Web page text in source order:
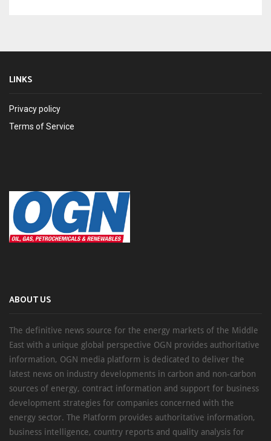
LINKS
Privacy policy
Terms of Service
ABOUT US
The definitive news source for the energy markets of the Middle
East with a unique global perspective OGN provides authoritative
information, OGN media platform is dedicated to deliver the
latest news on industry developments in carbon and non-carbon
sources of energy, contract information and support for business
development strategies for companies concerned with the
energy sector. The Platform provides authoritative information,
business intelligence, country reports and quality analysis for